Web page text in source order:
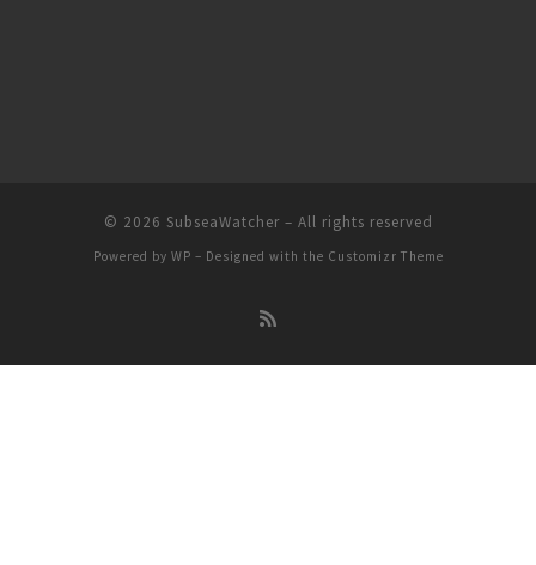
© 2026 SubseaWatcher– All rights reserved
Powered by WP – Designed with the Customizr Theme